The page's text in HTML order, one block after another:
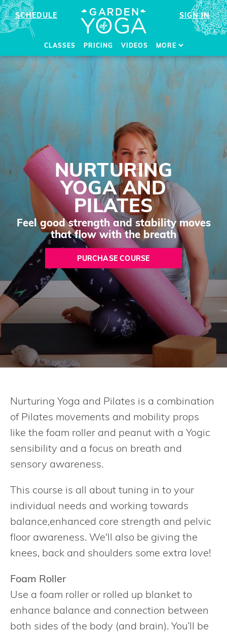
SIGN IN
SCHEDULE
CLASSES PRICING VIDEOS MORE
NURTURING
YOGA AND
PILATES
Feel good strength and stability moves
that flow with the breath
PURCHASE COURSE
Nurturing Yoga and Pilates is a combination
of Pilates movements and mobility props
like the foam roller and peanut with a Yogic
sensibility and a focus on breath and
sensory awareness.
This course is all about tuning in to your
individual needs and working towards
balance,enhanced core strength and pelvic
floor awareness. We'll also be giving the
knees, back and shoulders some extra love!
Foam Roller
Use a foam roller or rolled up blanket to
enhance balance and connection between
both sides of the body (and brain). You’ll be